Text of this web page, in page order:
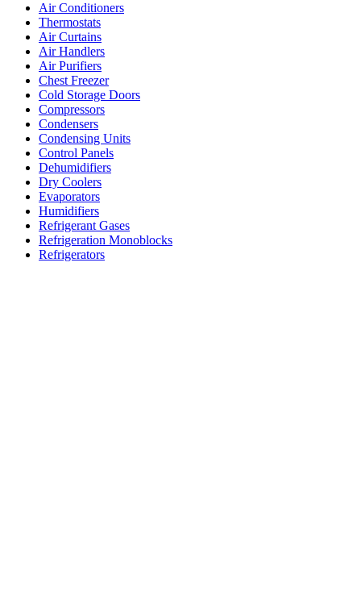
Air Conditioners
Thermostats
Air Curtains
Air Handlers
Air Purifiers
Chest Freezer
Cold Storage Doors
Compressors
Condensers
Condensing Units
Control Panels
Dehumidifiers
Dry Coolers
Evaporators
Humidifiers
Refrigerant Gases
Refrigeration Monoblocks
Refrigerators